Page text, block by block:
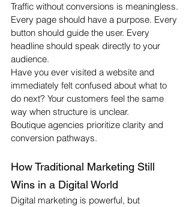
Traffic without conversions is meaningless.
Every page should have a purpose. Every
button should guide the user. Every
headline should speak directly to your
audience.
Have you ever visited a website and
immediately felt confused about what to
do next? Your customers feel the same
way when structure is unclear.
Boutique agencies prioritize clarity and
conversion pathways.
How Traditional Marketing Still
Wins in a Digital World
Digital marketing is powerful, but